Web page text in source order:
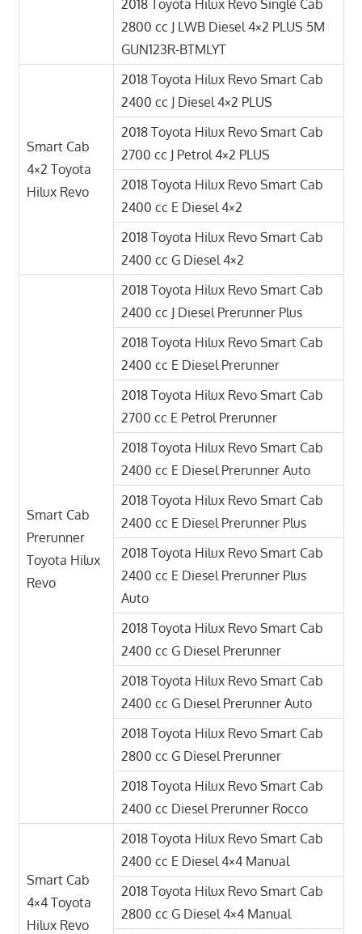
2018 Toyota Hilux Revo Single Cab
2800 cc J LWB Diesel 4×2 PLUS 5M
GUN123R-BTMLYT
Smart Cab
4×2 Toyota
Hilux Revo
2018 Toyota Hilux Revo Smart Cab
2400 cc J Diesel 4×2 PLUS
2018 Toyota Hilux Revo Smart Cab
2700 cc J Petrol 4×2 PLUS
2018 Toyota Hilux Revo Smart Cab
2400 cc E Diesel 4×2
2018 Toyota Hilux Revo Smart Cab
2400 cc G Diesel 4×2
Smart Cab
Prerunner
Toyota Hilux
Revo
2018 Toyota Hilux Revo Smart Cab
2400 cc J Diesel Prerunner Plus
2018 Toyota Hilux Revo Smart Cab
2400 cc E Diesel Prerunner
2018 Toyota Hilux Revo Smart Cab
2700 cc E Petrol Prerunner
2018 Toyota Hilux Revo Smart Cab
2400 cc E Diesel Prerunner Auto
2018 Toyota Hilux Revo Smart Cab
2400 cc E Diesel Prerunner Plus
2018 Toyota Hilux Revo Smart Cab
2400 cc E Diesel Prerunner Plus
Auto
2018 Toyota Hilux Revo Smart Cab
2400 cc G Diesel Prerunner
2018 Toyota Hilux Revo Smart Cab
2400 cc G Diesel Prerunner Auto
2018 Toyota Hilux Revo Smart Cab
2800 cc G Diesel Prerunner
2018 Toyota Hilux Revo Smart Cab
2400 cc Diesel Prerunner Rocco
Smart Cab
4×4 Toyota
Hilux Revo
2018 Toyota Hilux Revo Smart Cab
2400 cc E Diesel 4×4 Manual
2018 Toyota Hilux Revo Smart Cab
2800 cc G Diesel 4×4 Manual